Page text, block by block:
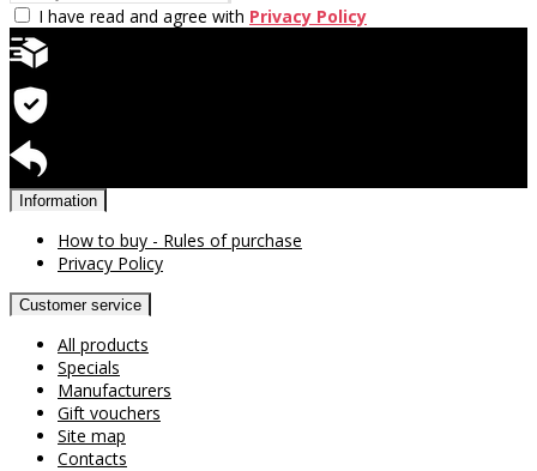
I have read and agree with Privacy Policy
Information
How to buy - Rules of purchase
Privacy Policy
Customer service
All products
Specials
Manufacturers
Gift vouchers
Site map
Contacts